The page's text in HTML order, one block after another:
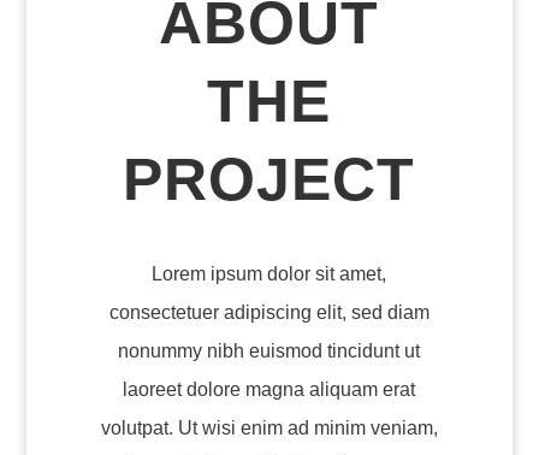
ABOUT
THE
PROJECT
Lorem ipsum dolor sit amet,
consectetuer adipiscing elit, sed diam
nonummy nibh euismod tincidunt ut
laoreet dolore magna aliquam erat
volutpat. Ut wisi enim ad minim veniam,